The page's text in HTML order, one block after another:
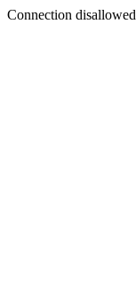
Connection disallowed